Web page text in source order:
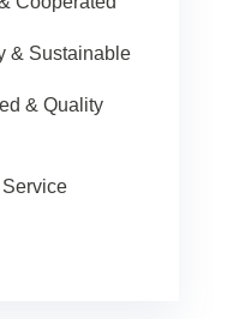
& Sustainable
& Quality